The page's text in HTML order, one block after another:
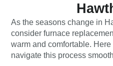
As the seasons change in
consider furnace
warm and comfortable.
navigate this process